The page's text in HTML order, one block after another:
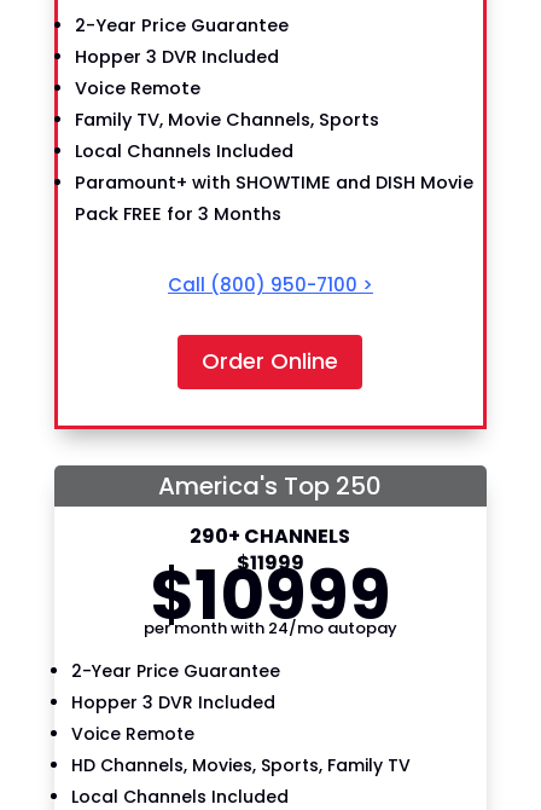
2-Year Price Guarantee
Hopper 3 DVR Included
Voice Remote
Family TV, Movie Channels, Sports
Local Channels Included
Paramount+ with SHOWTIME and DISH Movie
Pack FREE for 3 Months
Call (800) 950-7100 >
Order Online
America's Top 250
290+ CHANNELS
$11999
$10999
per month with 24/mo autopay
2-Year Price Guarantee
Hopper 3 DVR Included
Voice Remote
HD Channels, Movies, Sports, Family TV
Local Channels Included